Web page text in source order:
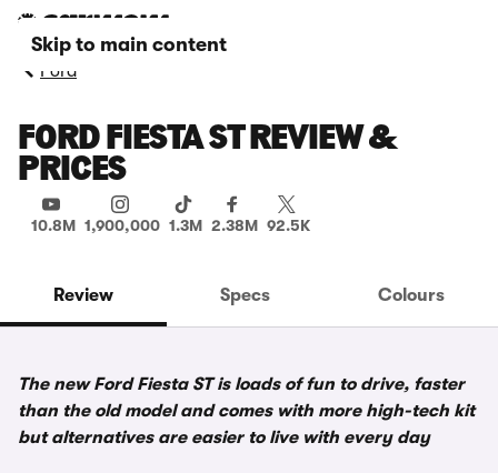
Skip to main content
Ford
FORD FIESTA ST REVIEW &
PRICES
10.8M 1,900,000 1.3M 2.38M 92.5K
Review Specs Colours
The new Ford Fiesta ST is loads of fun to drive, faster
than the old model and comes with more high-tech kit
but alternatives are easier to live with every day